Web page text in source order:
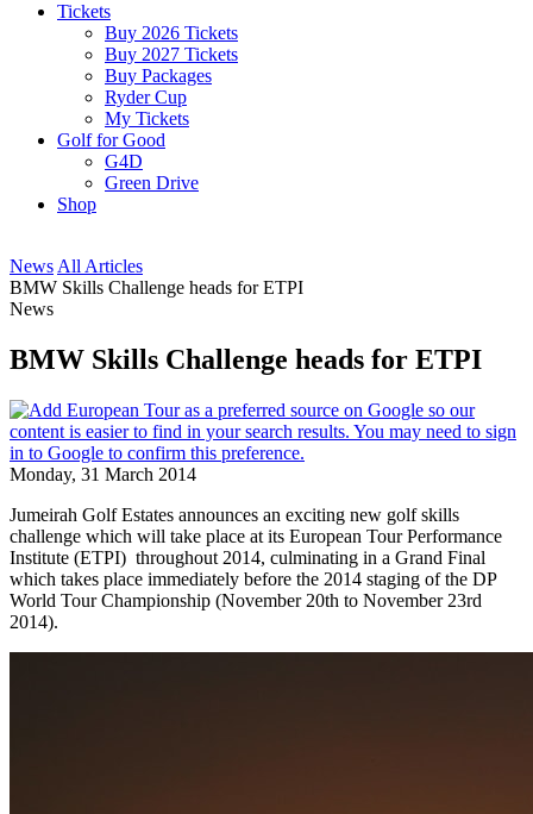
Tickets
Buy 2026 Tickets
Buy 2027 Tickets
Buy Packages
Ryder Cup
My Tickets
Golf for Good
G4D
Green Drive
Shop
News All Articles
BMW Skills Challenge heads for ETPI
News
BMW Skills Challenge heads for ETPI
Monday, 31 March 2014
Jumeirah Golf Estates announces an exciting new golf skills
challenge which will take place at its European Tour Performance
Institute (ETPI) throughout 2014, culminating in a Grand Final
which takes place immediately before the 2014 staging of the DP
World Tour Championship (November 20th to November 23rd
2014).